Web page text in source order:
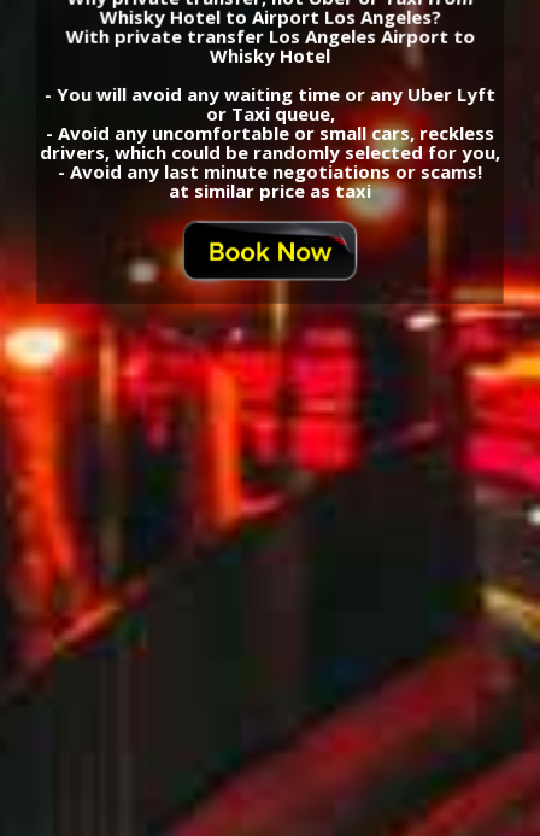
Whisky Hotel to Airport Los Angeles?
With private transfer Los Angeles Airport to
Whisky Hotel
- You will avoid any waiting time or any Uber Lyft
or Taxi queue,
- Avoid any uncomfortable or small cars, reckless
drivers, which could be randomly selected for you,
- Avoid any last minute negotiations or scams!
at similar price as taxi